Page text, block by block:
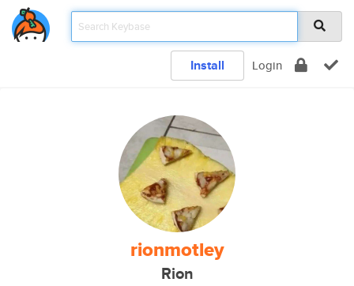
Install Login
rionmotley
Rion